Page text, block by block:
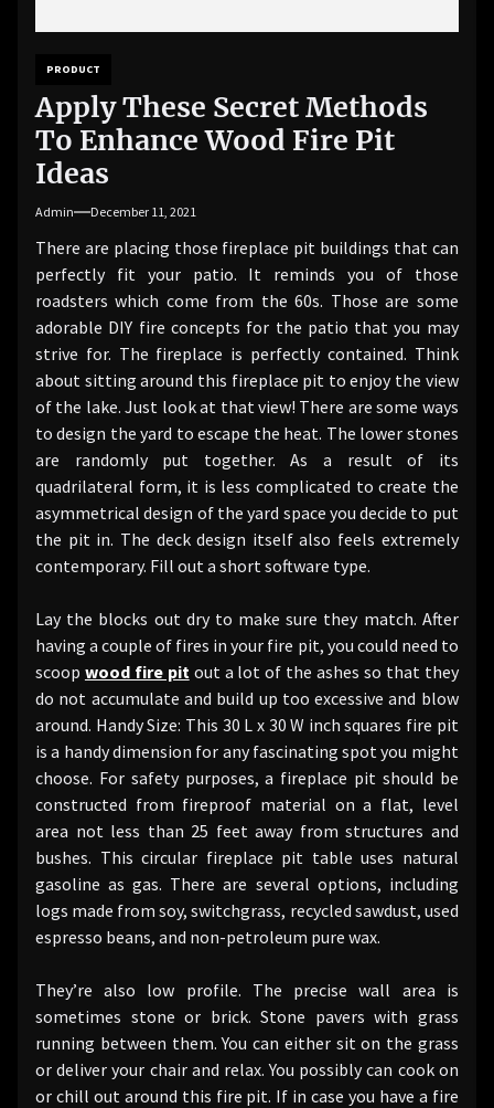
PRODUCT
Apply These Secret Methods
To Enhance Wood Fire Pit
Ideas
Admin December 11, 2021
There are placing those fireplace pit buildings that can
perfectly fit your patio. It reminds you of those
roadsters which come from the 60s. Those are some
adorable DIY fire concepts for the patio that you may
strive for. The fireplace is perfectly contained. Think
about sitting around this fireplace pit to enjoy the view
of the lake. Just look at that view! There are some ways
to design the yard to escape the heat. The lower stones
are randomly put together. As a result of its
quadrilateral form, it is less complicated to create the
asymmetrical design of the yard space you decide to put
the pit in. The deck design itself also feels extremely
contemporary. Fill out a short software type.
Lay the blocks out dry to make sure they match. After
having a couple of fires in your fire pit, you could need to
scoop wood fire pit out a lot of the ashes so that they
do not accumulate and build up too excessive and blow
around. Handy Size: This 30 L x 30 W inch squares fire pit
is a handy dimension for any fascinating spot you might
choose. For safety purposes, a fireplace pit should be
constructed from fireproof material on a flat, level
area not less than 25 feet away from structures and
bushes. This circular fireplace pit table uses natural
gasoline as gas. There are several options, including
logs made from soy, switchgrass, recycled sawdust, used
espresso beans, and non-petroleum pure wax.
They’re also low profile. The precise wall area is
sometimes stone or brick. Stone pavers with grass
running between them. You can either sit on the grass
or deliver your chair and relax. You possibly can cook on
or chill out around this fire pit. If in case you have a fire